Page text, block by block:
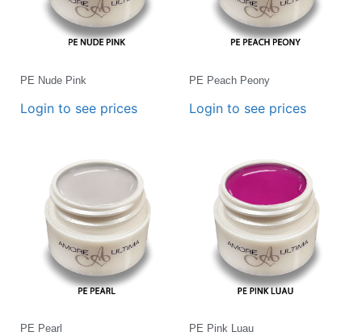
PE Nude Pink
Login to see prices
PE Peach Peony
Login to see prices
PE Pearl PE Pink Luau